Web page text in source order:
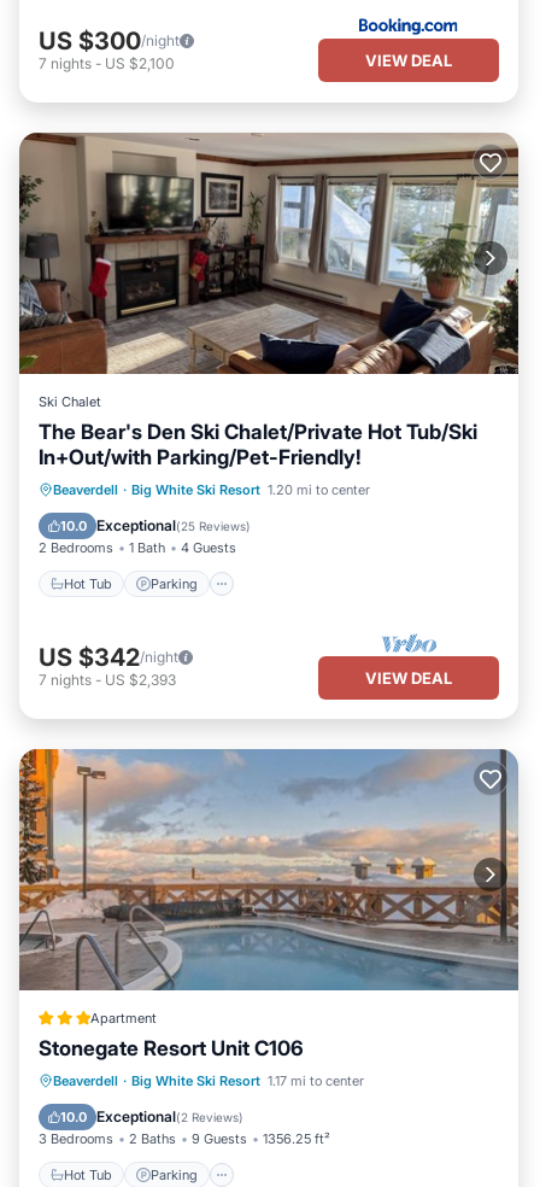
US $300/night
7 nights - US $2,100 VIEW DEAL
Ski Chalet
The Bear's Den Ski Chalet/Private Hot Tub/Ski
In+Out/with Parking/Pet-Friendly!
Beaverdell · Big White Ski Resort 1.20 mi to center
10.0 Exceptional(25 Reviews)
2 Bedrooms 1 Bath 4 Guests
Hot Tub Parking
Hot Tub Parking
Skiing
Balcony/Terrace
US $342/night
7 nights - US $2,393 VIEW DEAL
Apartment
Stonegate Resort Unit C106
Beaverdell · Big White Ski Resort 1.17 mi to center
10.0 Exceptional(2 Reviews)
3 Bedrooms 2 Baths 9 Guests 1356.25 ft²
Hot Tub Parking
Hot Tub Parking